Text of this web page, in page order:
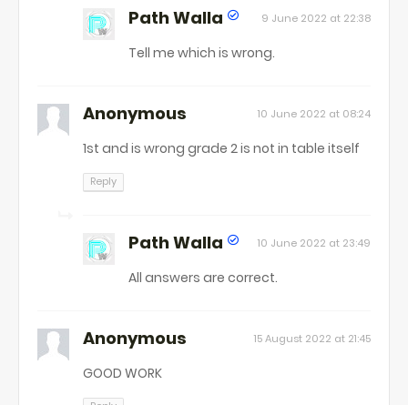
Path Walla 9 June 2022 at 22:38
Tell me which is wrong.
Anonymous 10 June 2022 at 08:24
1st and is wrong grade 2 is not in table itself
Reply
Path Walla 10 June 2022 at 23:49
All answers are correct.
Anonymous 15 August 2022 at 21:45
GOOD WORK